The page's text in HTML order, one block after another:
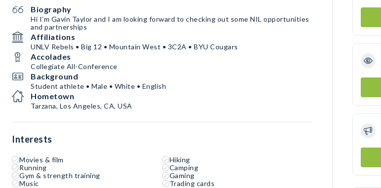
Biography
Hi I’m Gavin Taylor and I am looking forward to checking out some NIL opportunities
and partnerships
Affiliations
UNLV Rebels • Big 12 • Mountain West • 3C2A • BYU Cougars
Accolades
Collegiate All-Conference
Background
Student athlete • Male • White • English
Hometown
Tarzana, Los Angeles, CA, USA
Interests
Movies & film
Hiking
Running
Camping
Gym & strength training
Gaming
Music
Trading cards